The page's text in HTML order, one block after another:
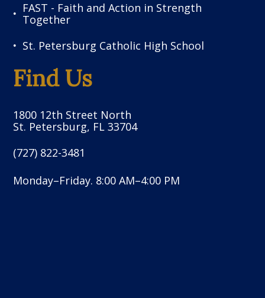
FAST - Faith and Action in Strength
Together
St. Petersburg Catholic High School
Find Us
1800 12th Street North
St. Petersburg, FL 33704
(727) 822-3481
Monday–Friday. 8:00 AM–4:00 PM